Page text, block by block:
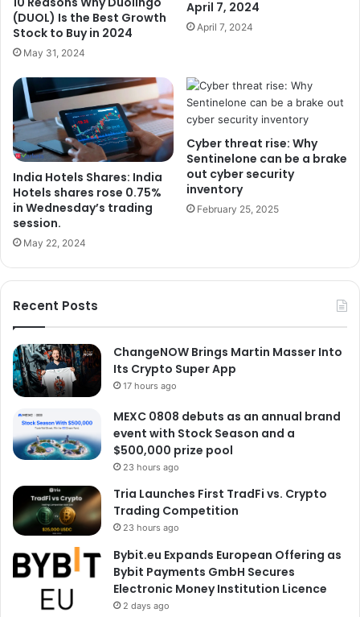
(DUOL) Is the Best Growth
Stock to Buy in 2024
May 31, 2024
April 7, 2024
April 7, 2024
India Hotels Shares: India
Hotels shares rose 0.75%
in Wednesday’s trading
session.
May 22, 2024
Cyber ​​threat rise: Why
Sentinelone can be a brake
out cyber security
inventory
February 25, 2025
Recent Posts
ChangeNOW Brings Martin Masser Into
Its Crypto Super App
17 hours ago
MEXC 0808 debuts as an annual brand
event with Stock Season and a
$500,000 prize pool
23 hours ago
Tria Launches First TradFi vs. Crypto
Trading Competition
23 hours ago
Bybit.eu Expands European Offering as
Bybit Payments GmbH Secures
Electronic Money Institution Licence
2 days ago